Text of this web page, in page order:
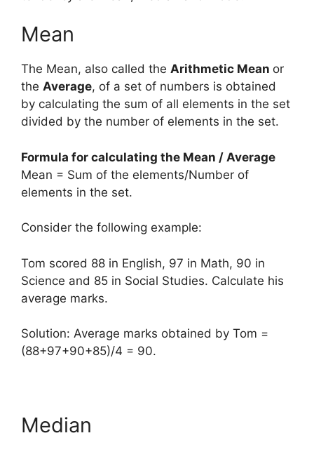
Mean
The Mean, also called the Arithmetic Mean or
the Average, of a set of numbers is obtained
by calculating the sum of all elements in the set
divided by the number of elements in the set.
Formula for calculating the Mean / Average
Mean = Sum of the elements/Number of
elements in the set.
Consider the following example:
Tom scored 88 in English, 97 in Math, 90 in
Science and 85 in Social Studies. Calculate his
average marks.
Solution: Average marks obtained by Tom =
(88+97+90+85)/4 = 90.
Median